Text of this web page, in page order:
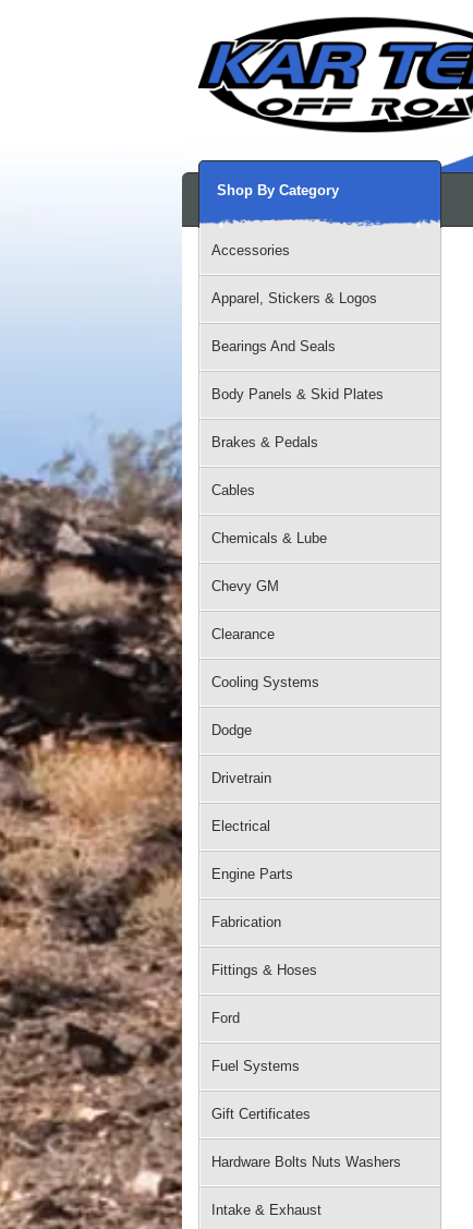
Shop By Category
Accessories
Apparel, Stickers & Logos
Bearings And Seals
Body Panels & Skid Plates
Brakes & Pedals
Cables
Chemicals & Lube
Chevy GM
Clearance
Cooling Systems
Dodge
Drivetrain
Electrical
Engine Parts
Fabrication
Fittings & Hoses
Ford
Fuel Systems
Gift Certificates
Hardware Bolts Nuts Washers
Intake & Exhaust